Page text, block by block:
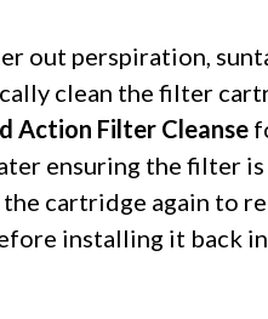
out perspiration,
clean the filter
Action Filter Cleanse
ensuring the filter
cartridge again to
installing it back